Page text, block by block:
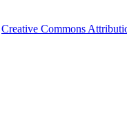
Creative Commons